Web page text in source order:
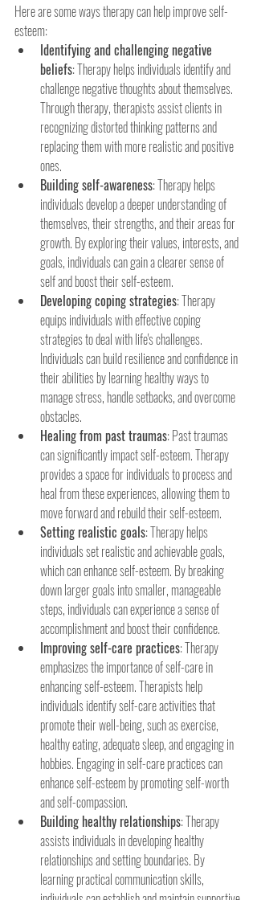
Here are some ways therapy can help improve self-
esteem:
Identifying and challenging negative
beliefs: Therapy helps individuals identify and
challenge negative thoughts about themselves.
Through therapy, therapists assist clients in
recognizing distorted thinking patterns and
replacing them with more realistic and positive
ones.
Building self-awareness: Therapy helps
individuals develop a deeper understanding of
themselves, their strengths, and their areas for
growth. By exploring their values, interests, and
goals, individuals can gain a clearer sense of
self and boost their self-esteem.
Developing coping strategies: Therapy
equips individuals with effective coping
strategies to deal with life's challenges.
Individuals can build resilience and confidence in
their abilities by learning healthy ways to
manage stress, handle setbacks, and overcome
obstacles.
Healing from past traumas: Past traumas
can significantly impact self-esteem. Therapy
provides a space for individuals to process and
heal from these experiences, allowing them to
move forward and rebuild their self-esteem.
Setting realistic goals: Therapy helps
individuals set realistic and achievable goals,
which can enhance self-esteem. By breaking
down larger goals into smaller, manageable
steps, individuals can experience a sense of
accomplishment and boost their confidence.
Improving self-care practices: Therapy
emphasizes the importance of self-care in
enhancing self-esteem. Therapists help
individuals identify self-care activities that
promote their well-being, such as exercise,
healthy eating, adequate sleep, and engaging in
hobbies. Engaging in self-care practices can
enhance self-esteem by promoting self-worth
and self-compassion.
Building healthy relationships: Therapy
assists individuals in developing healthy
relationships and setting boundaries. By
learning practical communication skills,